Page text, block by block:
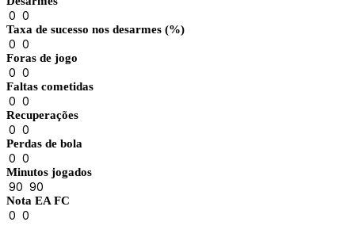
0 0
Taxa de sucesso nos desarmes (%)
0 0
Foras de jogo
0 0
Faltas cometidas
0 0
Recuperações
0 0
Perdas de bola
0 0
Minutos jogados
90 90
Nota EA FC
0 0